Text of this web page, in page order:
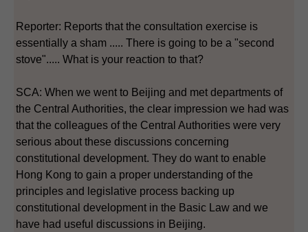
Reporter: Reports that the consultation exercise is
essentially a sham ..... There is going to be a "second
stove"..... What is your reaction to that?
SCA: When we went to Beijing and met departments of
the Central Authorities, the clear impression we had was
that the colleagues of the Central Authorities were very
serious about these discussions concerning
constitutional development. They do want to enable
Hong Kong to gain a proper understanding of the
principles and legislative process backing up
constitutional development in the Basic Law and we
have had useful discussions in Beijing.